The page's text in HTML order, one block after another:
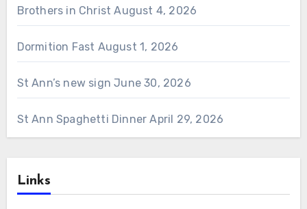
Brothers in Christ August 4, 2026
Dormition Fast August 1, 2026
St Ann’s new sign June 30, 2026
St Ann Spaghetti Dinner April 29, 2026
Links